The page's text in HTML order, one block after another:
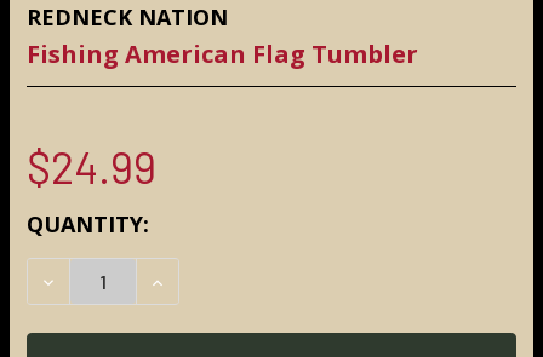
REDNECK NATION
Fishing American Flag Tumbler
$24.99
CURRENT
STOCK:
QUANTITY:
DECREASE QUANTITY:
INCREASE QUANTITY: